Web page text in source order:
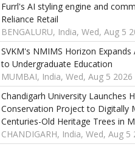
Furrl's AI styling engine and
Reliance Retail
BENGALURU, India, Wed, Aug 5
SVKM's NMIMS Horizon
to Undergraduate Education
MUMBAI, India, Wed, Aug 5 2026
Chandigarh University Launches
Conservation Project to Digitally
Centuries-Old Heritage Trees in
CHANDIGARH, India, Wed, Aug 5